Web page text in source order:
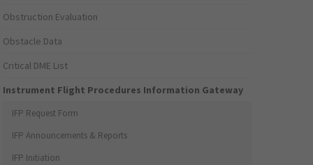
Obstruction Evaluation
Obstacle Data
Critical DME List
Instrument Flight Procedures Information Gateway
IFP Request Form
IFP Announcements & Reports
IFP Initiation